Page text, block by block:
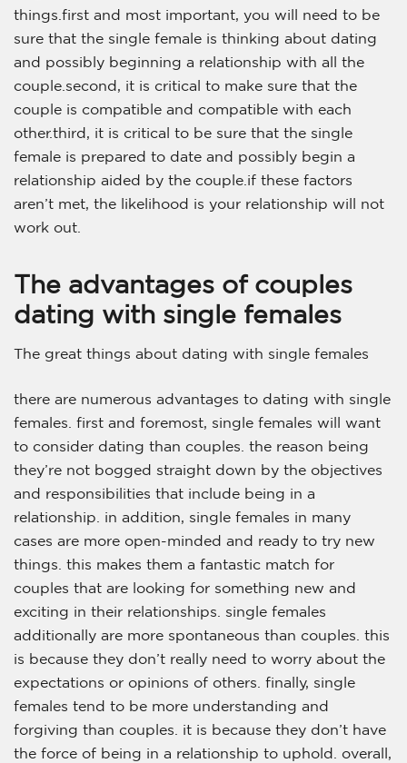
things.first and most important, you will need to be
sure that the single female is thinking about dating
and possibly beginning a relationship with all the
couple.second, it is critical to make sure that the
couple is compatible and compatible with each
other.third, it is critical to be sure that the single
female is prepared to date and possibly begin a
relationship aided by the couple.if these factors
aren’t met, the likelihood is your relationship will not
work out.
The advantages of couples
dating with single females
The great things about dating with single females
there are numerous advantages to dating with single
females. first and foremost, single females will want
to consider dating than couples. the reason being
they’re not bogged straight down by the objectives
and responsibilities that include being in a
relationship. in addition, single females in many
cases are more open-minded and ready to try new
things. this makes them a fantastic match for
couples that are looking for something new and
exciting in their relationships. single females
additionally are more spontaneous than couples. this
is because they don’t really need to worry about the
expectations or opinions of others. finally, single
females tend to be more understanding and
forgiving than couples. it is because they don’t have
the force of being in a relationship to uphold. overall,